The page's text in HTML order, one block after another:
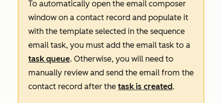
To automatically open the email composer
window on a contact record and populate it
with the template selected in the sequence
email task, you must add the email task to a
task queue. Otherwise, you will need to
manually review and send the email from the
contact record after the task is created.